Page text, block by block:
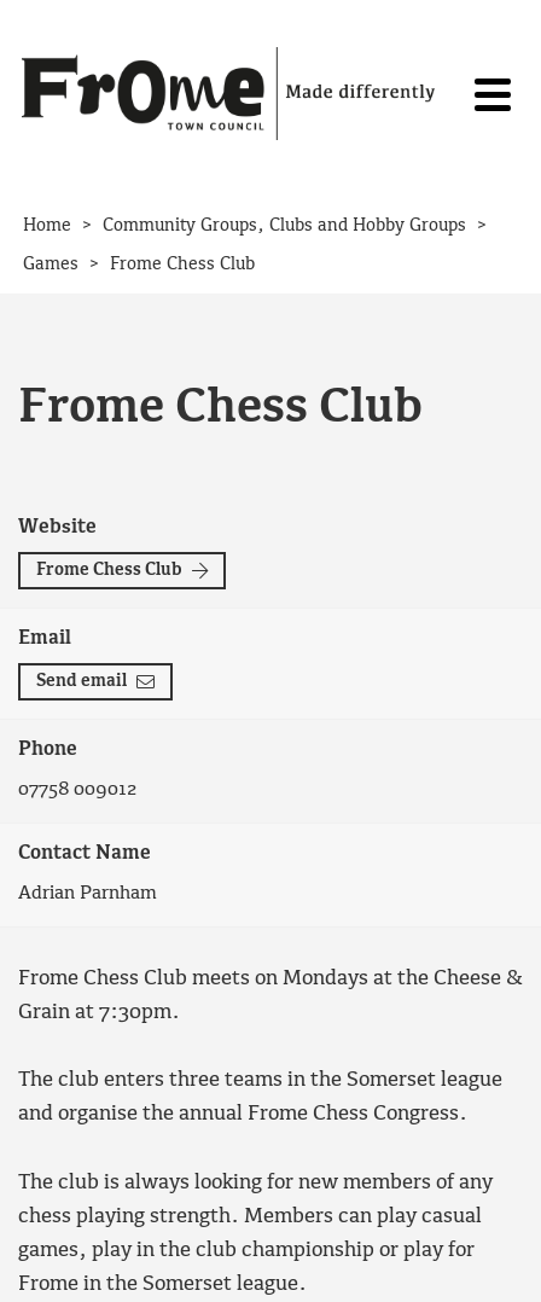
Home > Community Groups, Clubs and Hobby Groups >
Games > Frome Chess Club
Frome Chess Club
Website
Frome Chess Club
Email
Send email
Phone
07758 009012
Contact Name
Adrian Parnham
Frome Chess Club meets on Mondays at the Cheese &
Grain at 7:30pm.
The club enters three teams in the Somerset league
and organise the annual Frome Chess Congress.
The club is always looking for new members of any
chess playing strength. Members can play casual
games, play in the club championship or play for
Frome in the Somerset league.